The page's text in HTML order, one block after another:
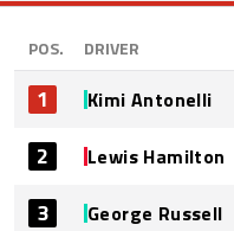
POS. DRIVER
1 Kimi Antonelli
2 Lewis Hamilton
3 George Russell